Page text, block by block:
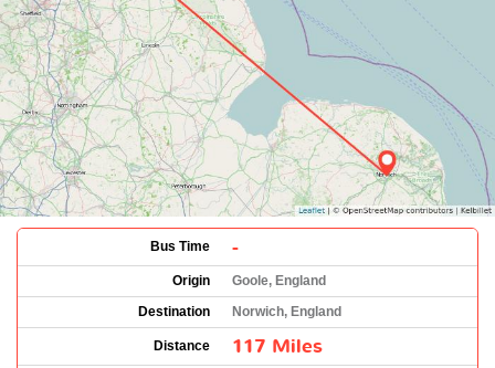
Bus Time -
Origin
Goole, England
Destination
Norwich, England
Distance 117 Miles